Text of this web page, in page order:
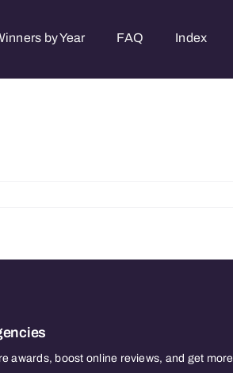
by Year FAQ Index
awards, boost online reviews, and get more